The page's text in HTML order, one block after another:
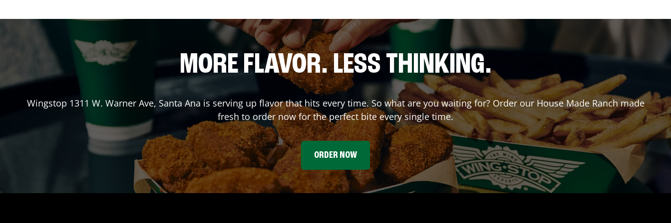
MORE FLAVOR. LESS THINKING.
Wingstop 1311 W. Warner Ave, Santa Ana is serving up flavor that hits every time. So what are you waiting for? Order our House Made Ranch made
fresh to order now for the perfect bite every single time.
ORDER NOW